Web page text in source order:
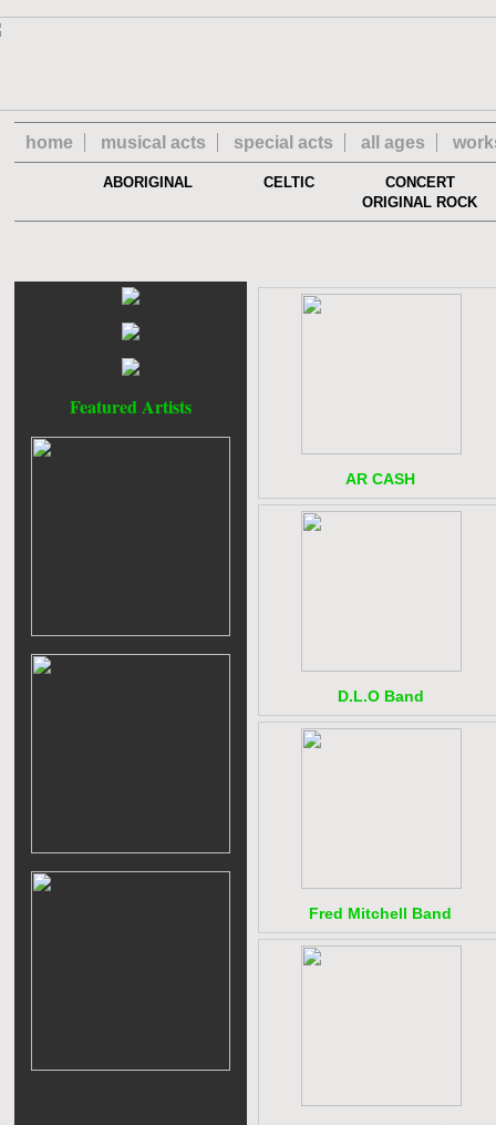
home musical acts special acts all ages
ABORIGINAL CELTIC
CONCERT
ORIGINAL ROCK
Featured Artists
AR CASH
D.L.O Band
Fred Mitchell Band